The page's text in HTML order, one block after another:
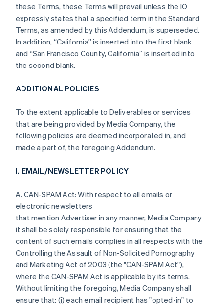
these Terms, these Terms will prevail unless the IO
expressly states that a specified term in the Standard
Terms, as amended by this Addendum, is superseded.
In addition, “California” is inserted into the first blank
and “San Francisco County, California” is inserted into
the second blank.
ADDITIONAL POLICIES
To the extent applicable to Deliverables or services
that are being provided by Media Company, the
following policies are deemed incorporated in, and
made a part of, the foregoing Addendum.
I. EMAIL/NEWSLETTER POLICY
A. CAN-SPAM Act: With respect to all emails or
electronic newsletters
that mention Advertiser in any manner, Media Company
it shall be solely responsible for ensuring that the
content of such emails complies in all respects with the
Controlling the Assault of Non-Solicited Pornography
and Marketing Act of 2003 (the "CAN-SPAM Act"),
where the CAN-SPAM Act is applicable by its terms.
Without limiting the foregoing, Media Company shall
ensure that: (i) each email recipient has "opted-in" to